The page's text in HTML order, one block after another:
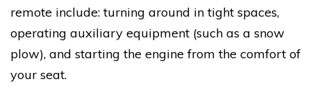
remote include: turning around in tight spaces,
operating auxiliary equipment (such as a snow
plow), and starting the engine from the comfort of
your seat.